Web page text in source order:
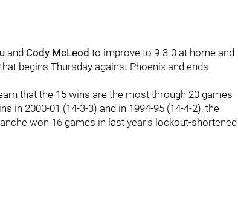
and Cody McLeod to improve to 9-3-0 at home and
begins Thursday against Phoenix and ends
that the 15 wins are the most through 20 games
in 2000-01 (14-3-3) and in 1994-95 (14-4-2), the
won 16 games in last year's lockout-shortened